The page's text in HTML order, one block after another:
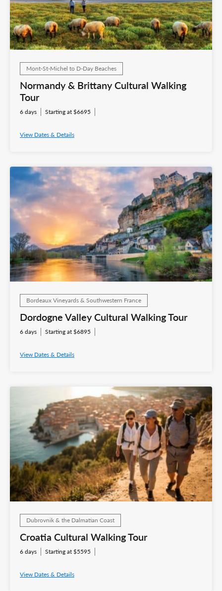
Mont-St-Michel to D-Day Beaches
Normandy & Brittany Cultural Walking
Tour
6 days Starting at $6695
View Dates & Details
Bordeaux Vineyards & Southwestern France
Dordogne Valley Cultural Walking Tour
6 days Starting at $6895
View Dates & Details
Dubrovnik & the Dalmatian Coast
Croatia Cultural Walking Tour
6 days Starting at $5595
View Dates & Details